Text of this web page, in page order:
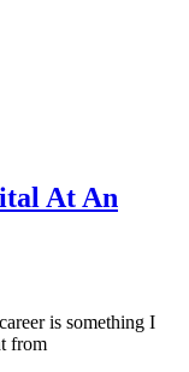
At An
is something I
from